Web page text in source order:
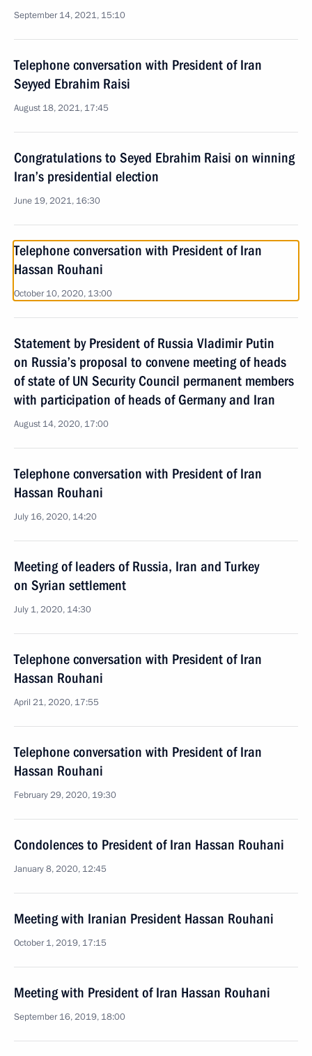
September 14, 2021, 15:10
Telephone conversation with President of Iran
Seyyed Ebrahim Raisi
August 18, 2021, 17:45
Congratulations to Seyed Ebrahim Raisi on winning
Iran’s presidential election
June 19, 2021, 16:30
Telephone conversation with President of Iran
Hassan Rouhani
October 10, 2020, 13:00
Statement by President of Russia Vladimir Putin
on Russia’s proposal to convene meeting of heads
of state of UN Security Council permanent members
with participation of heads of Germany and Iran
August 14, 2020, 17:00
Telephone conversation with President of Iran
Hassan Rouhani
July 16, 2020, 14:20
Meeting of leaders of Russia, Iran and Turkey
on Syrian settlement
July 1, 2020, 14:30
Telephone conversation with President of Iran
Hassan Rouhani
April 21, 2020, 17:55
Telephone conversation with President of Iran
Hassan Rouhani
February 29, 2020, 19:30
Condolences to President of Iran Hassan Rouhani
January 8, 2020, 12:45
Meeting with Iranian President Hassan Rouhani
October 1, 2019, 17:15
Meeting with President of Iran Hassan Rouhani
September 16, 2019, 18:00